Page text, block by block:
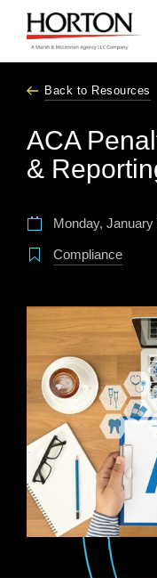
Back to Resources
ACA
&
Monday, January
Compliance